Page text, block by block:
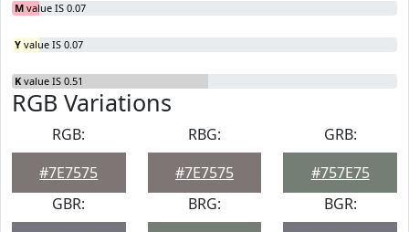
M value IS 0.07
Y value IS 0.07
K value IS 0.51
RGB Variations
RGB:
#7E7575
RBG:
#7E7575
GRB:
#757E75
GBR:
BRG:
BGR: